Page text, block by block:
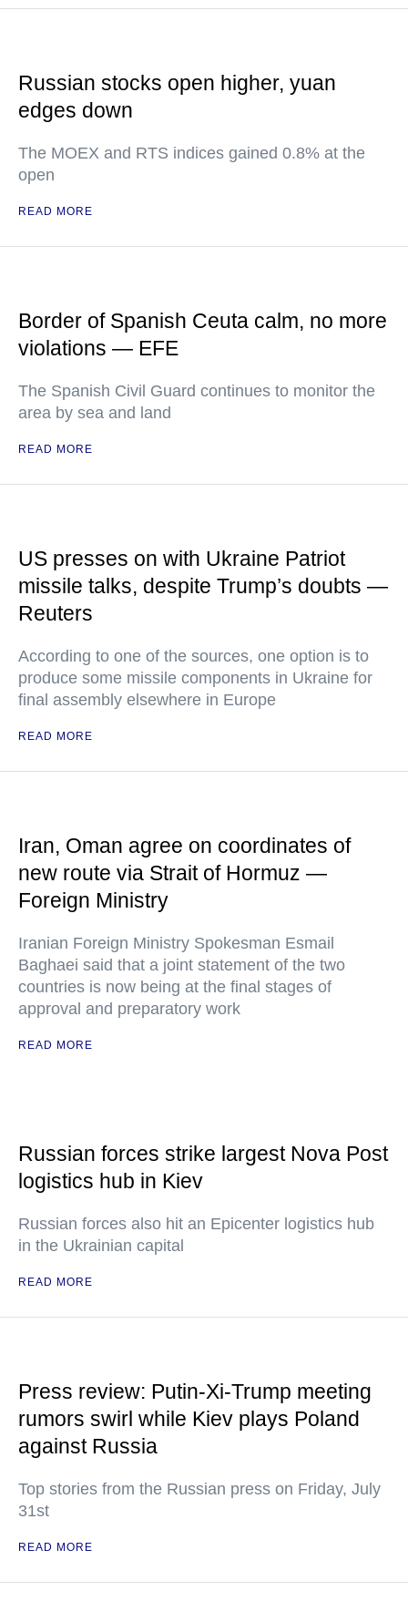
Russian stocks open higher, yuan
edges down
The MOEX and RTS indices gained 0.8% at the
open
READ MORE
Border of Spanish Ceuta calm, no more
violations — EFE
The Spanish Civil Guard continues to monitor the
area by sea and land
READ MORE
US presses on with Ukraine Patriot
missile talks, despite Trump’s doubts —
Reuters
According to one of the sources, one option is to
produce some missile components in Ukraine for
final assembly elsewhere in Europe
READ MORE
Iran, Oman agree on coordinates of
new route via Strait of Hormuz —
Foreign Ministry
Iranian Foreign Ministry Spokesman Esmail
Baghaei said that a joint statement of the two
countries is now being at the final stages of
approval and preparatory work
READ MORE
Russian forces strike largest Nova Post
logistics hub in Kiev
Russian forces also hit an Epicenter logistics hub
in the Ukrainian capital
READ MORE
Press review: Putin-Xi-Trump meeting
rumors swirl while Kiev plays Poland
against Russia
Top stories from the Russian press on Friday, July
31st
READ MORE